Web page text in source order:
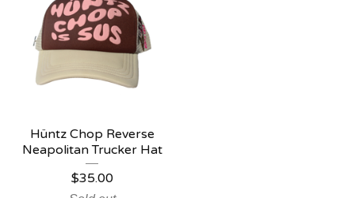
Hüntz Chop Reverse
Neapolitan Trucker Hat
$35.00